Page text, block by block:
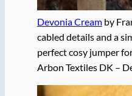
Devonia Creamby
cabled details and a
perfect cosy jumper
Arbon Textiles DK –